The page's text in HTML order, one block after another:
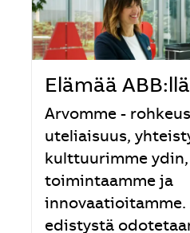
Elämää ABB:llä
Arvomme -
uteliaisuus,
kulttuurimme
toimintaamme ja
innovaatioitamme.
edistystä